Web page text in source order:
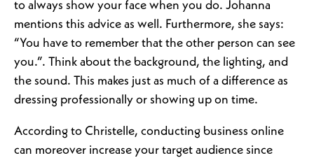
to always show your face when you do. Johanna
mentions this advice as well. Furthermore, she says:
“You have to remember that the other person can see
you.”. Think about the background, the lighting, and
the sound. This makes just as much of a difference as
dressing professionally or showing up on time.
According to Christelle, conducting business online
can moreover increase your target audience since